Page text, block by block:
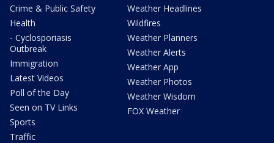
Crime & Public Safety
Health
- Cyclosporiasis
Outbreak
Immigration
Latest Videos
Poll of the Day
Seen on TV Links
Sports
Traffic
Weather Headlines
Wildfires
Weather Planners
Weather Alerts
Weather App
Weather Photos
Weather Wisdom
FOX Weather